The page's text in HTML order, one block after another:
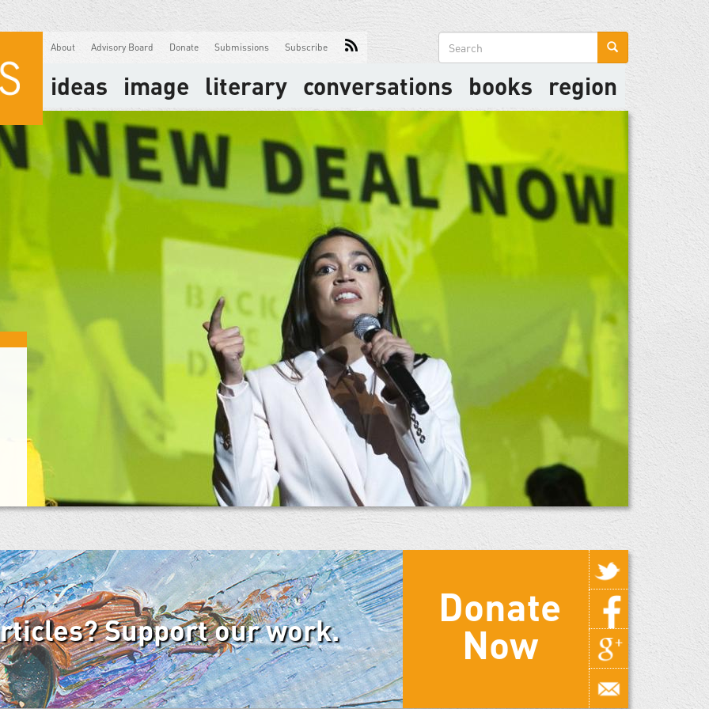
About Advisory Board Donate Submissions Subscribe
Search
form
ideas image literary conversations books region
Support our work.
Donate
Now